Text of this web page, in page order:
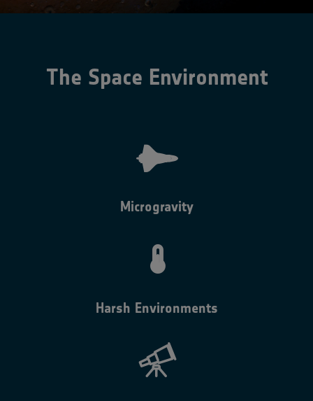
The Space Environment
Microgravity
Harsh Environments